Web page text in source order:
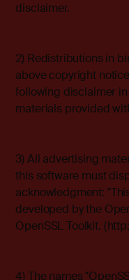
disclaimer.
2) Redistributions in
above copyright
following disclaimer
materials provided
3) All advertising
this software must
acknowledgment:
developed by the
OpenSSL Toolkit.
4) The names